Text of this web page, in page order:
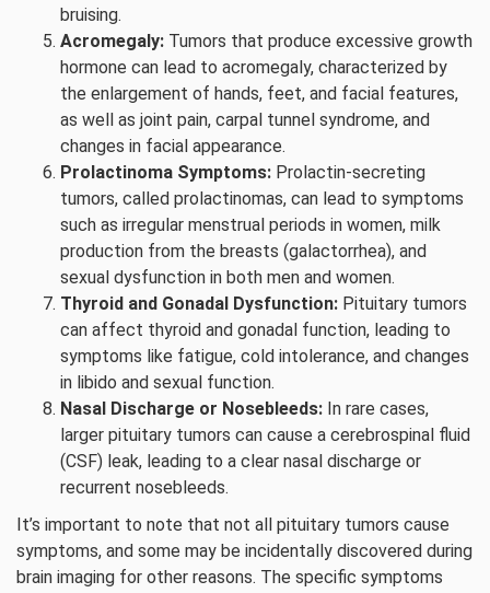
bruising.
Acromegaly: Tumors that produce excessive growth
hormone can lead to acromegaly, characterized by
the enlargement of hands, feet, and facial features,
as well as joint pain, carpal tunnel syndrome, and
changes in facial appearance.
Prolactinoma Symptoms: Prolactin-secreting
tumors, called prolactinomas, can lead to symptoms
such as irregular menstrual periods in women, milk
production from the breasts (galactorrhea), and
sexual dysfunction in both men and women.
Thyroid and Gonadal Dysfunction: Pituitary tumors
can affect thyroid and gonadal function, leading to
symptoms like fatigue, cold intolerance, and changes
in libido and sexual function.
Nasal Discharge or Nosebleeds: In rare cases,
larger pituitary tumors can cause a cerebrospinal fluid
(CSF) leak, leading to a clear nasal discharge or
recurrent nosebleeds.
It’s important to note that not all pituitary tumors cause
symptoms, and some may be incidentally discovered during
brain imaging for other reasons. The specific symptoms